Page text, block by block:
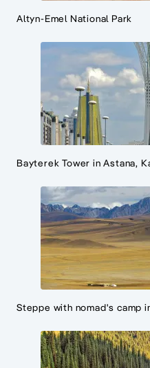
Altyn-Emel National Park
Bayterek Tower in Astana,
Steppe with nomad's camp